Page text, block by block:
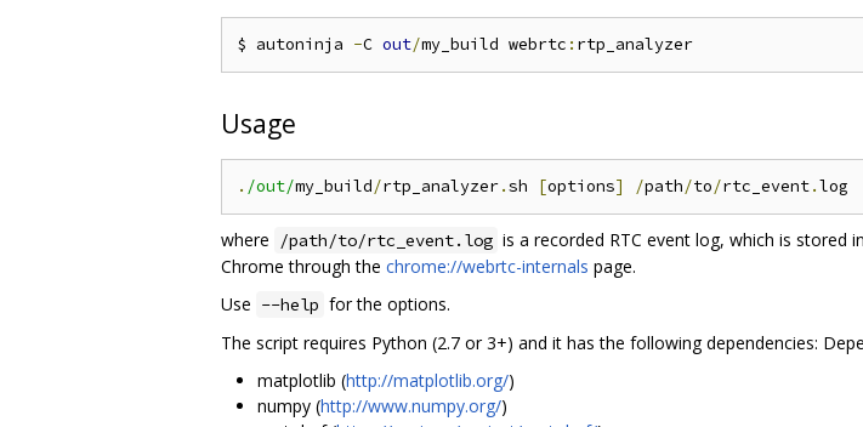
$ autoninja -C out/my_build webrtc :
Usage
. /out/my_build/rtp_analyzer.sh [options] /path/to/rtc_event.
where /path/to/rtc_event.log is a recorded RTC event log, which is stored
Chrome through the chrome://webrtc-internals page.
Use --help for the options.
The script requires Python (2.7 or 3+) and it has the following dependencies:
matplotlib (http://matplotlib.org/)
numpy (http://www.numpy.org/)